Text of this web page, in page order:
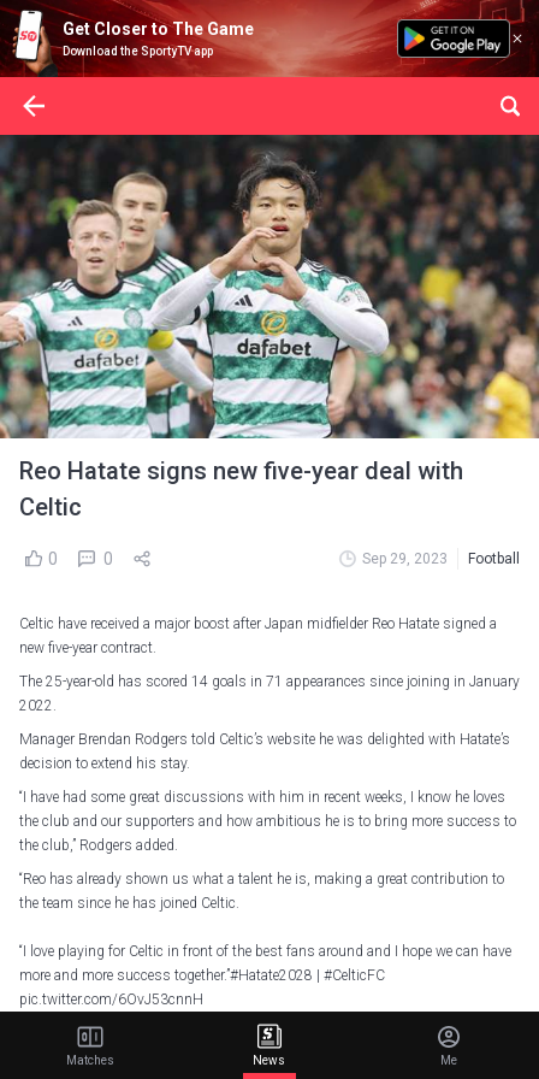
Get Closer to The Game
Download the SportyTV app
Reo Hatate signs new five-year deal with
Celtic
0 0 Sep 29, 2023 Football
Celtic have received a major boost after Japan midfielder Reo Hatate signed a
new five-year contract.
The 25-year-old has scored 14 goals in 71 appearances since joining in January
2022.
Manager Brendan Rodgers told Celtic’s website he was delighted with Hatate’s
decision to extend his stay.
“I have had some great discussions with him in recent weeks, I know he loves
the club and our supporters and how ambitious he is to bring more success to
the club,” Rodgers added.
“Reo has already shown us what a talent he is, making a great contribution to
the team since he has joined Celtic.
“I love playing for Celtic in front of the best fans around and I hope we can have
more and more success together.”#Hatate2028
#CelticFC
pic.twitter.com/6OvJ53cnnH
— Celtic Football Club (@CelticFC)
September 29, 2023
Matches News Me